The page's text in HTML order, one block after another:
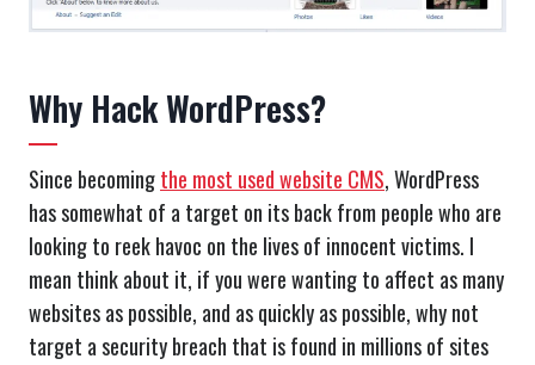
Why Hack WordPress?
Since becomingthe most used website CMS, WordPress
has somewhat of a target on its back from people who are
looking to reek havoc on the lives of innocent victims. I
mean think about it, if you were wanting to affect as many
websites as possible, and as quickly as possible, why not
target a security breach that is found in millions of sites